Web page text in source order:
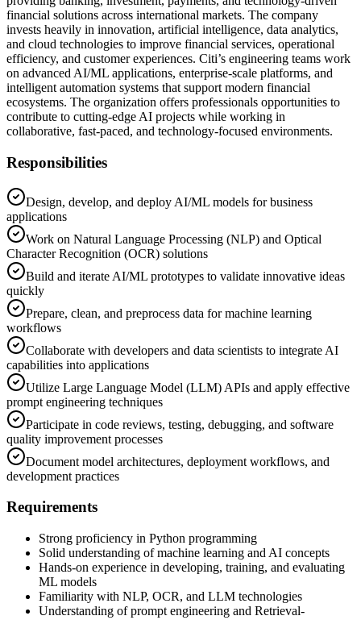
financial solutions across international markets. The company
invests heavily in innovation, artificial intelligence, data analytics,
and cloud technologies to improve financial services, operational
efficiency, and customer experiences. Citi’s engineering teams work
on advanced AI/ML applications, enterprise-scale platforms, and
intelligent automation systems that support modern financial
ecosystems. The organization offers professionals opportunities to
contribute to cutting-edge AI projects while working in
collaborative, fast-paced, and technology-focused environments.
Responsibilities
Design, develop, and deploy AI/ML models for business
applications
Work on Natural Language Processing (NLP) and Optical
Character Recognition (OCR) solutions
Build and iterate AI/ML prototypes to validate innovative ideas
quickly
Prepare, clean, and preprocess data for machine learning
workflows
Collaborate with developers and data scientists to integrate AI
capabilities into applications
Utilize Large Language Model (LLM) APIs and apply effective
prompt engineering techniques
Participate in code reviews, testing, debugging, and software
quality improvement processes
Document model architectures, deployment workflows, and
development practices
Requirements
Strong proficiency in Python programming
Solid understanding of machine learning and AI concepts
Hands-on experience in developing, training, and evaluating
ML models
Familiarity with NLP, OCR, and LLM technologies
Understanding of prompt engineering and Retrieval-